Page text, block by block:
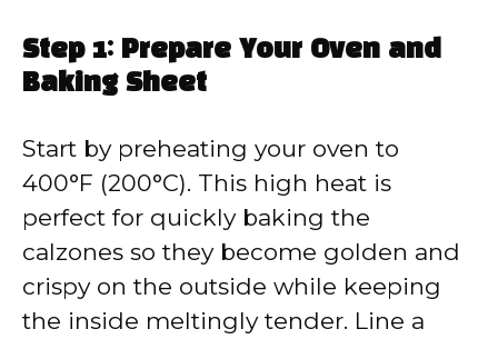
Step 1: Prepare Your Oven and
Baking Sheet
Start by preheating your oven to
400°F (200°C). This high heat is
perfect for quickly baking the
calzones so they become golden and
crispy on the outside while keeping
the inside meltingly tender. Line a